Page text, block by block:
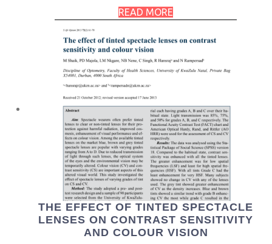
READ MORE
THE EFFECT OF TINTED SPECTACLE
LENSES ON CONTRAST SENSITIVITY
AND COLOUR VISION